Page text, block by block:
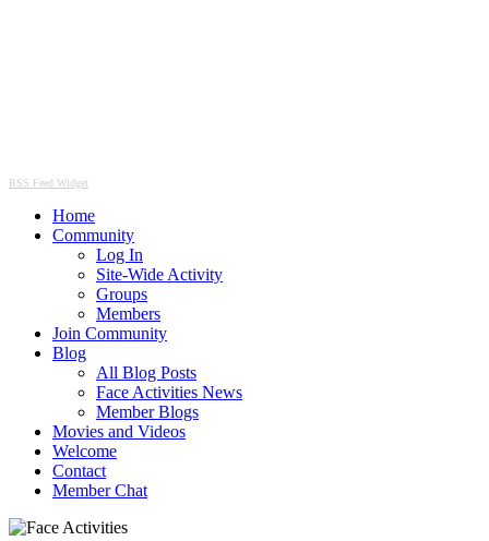
RSS Feed Widget
Home
Community
Log In
Site-Wide Activity
Groups
Members
Join Community
Blog
All Blog Posts
Face Activities News
Member Blogs
Movies and Videos
Welcome
Contact
Member Chat